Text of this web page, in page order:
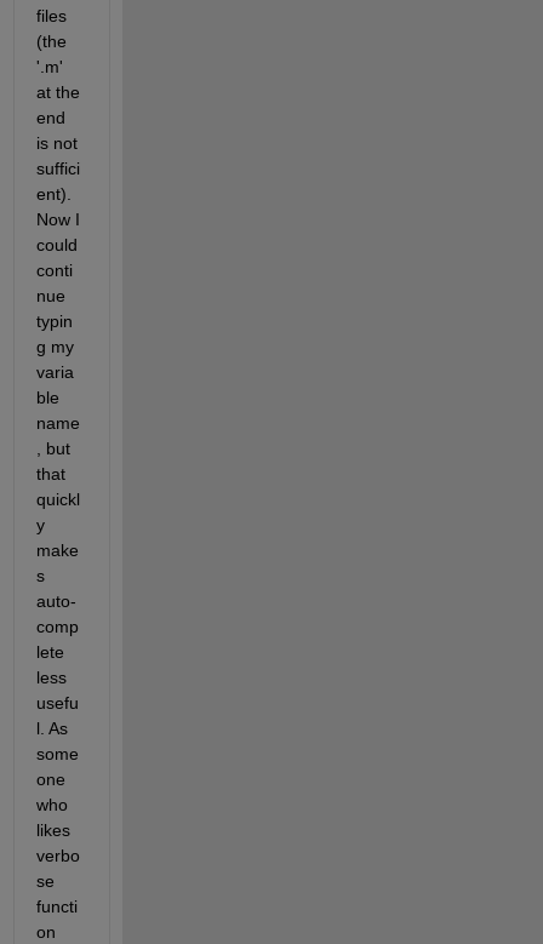
files
(the
'.m'
at the
end
is not
suffici
ent).
Now I
could
conti
nue
typin
g my
varia
ble
name
, but
that
quickl
y
make
s
auto-
comp
lete
less
usefu
l. As
some
one
who
likes
verbo
se
functi
on